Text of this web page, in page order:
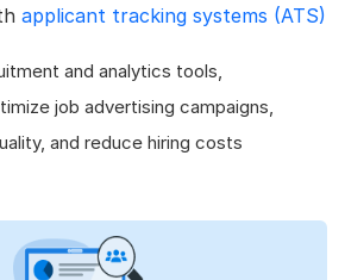
applicant tracking systems (ATS)
and analytics tools,
job advertising campaigns,
and reduce hiring costs